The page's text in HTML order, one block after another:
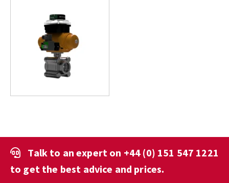
Talk to an expert on +44 (0) 151 547 1221
to get the best advice and prices.